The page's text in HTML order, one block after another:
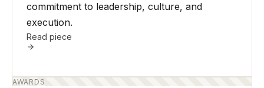
commitment to leadership, culture, and
execution.
Read piece
AWARDS